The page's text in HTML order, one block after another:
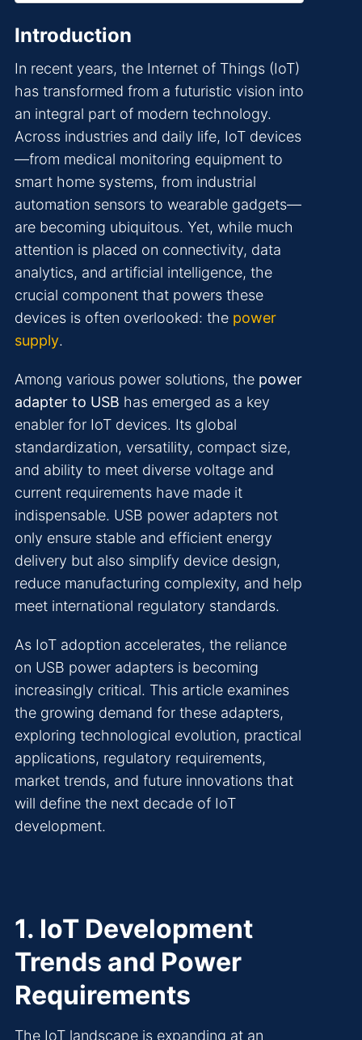
Introduction
In recent years, the Internet of Things (IoT)
has transformed from a futuristic vision into
an integral part of modern technology.
Across industries and daily life, IoT devices
—from medical monitoring equipment to
smart home systems, from industrial
automation sensors to wearable gadgets—
are becoming ubiquitous. Yet, while much
attention is placed on connectivity, data
analytics, and artificial intelligence, the
crucial component that powers these
devices is often overlooked: the power
supply.
Among various power solutions, the power
adapter to USB has emerged as a key
enabler for IoT devices. Its global
standardization, versatility, compact size,
and ability to meet diverse voltage and
current requirements have made it
indispensable. USB power adapters not
only ensure stable and efficient energy
delivery but also simplify device design,
reduce manufacturing complexity, and help
meet international regulatory standards.
As IoT adoption accelerates, the reliance
on USB power adapters is becoming
increasingly critical. This article examines
the growing demand for these adapters,
exploring technological evolution, practical
applications, regulatory requirements,
market trends, and future innovations that
will define the next decade of IoT
development.
1. IoT Development
Trends and Power
Requirements
The IoT landscape is expanding at an